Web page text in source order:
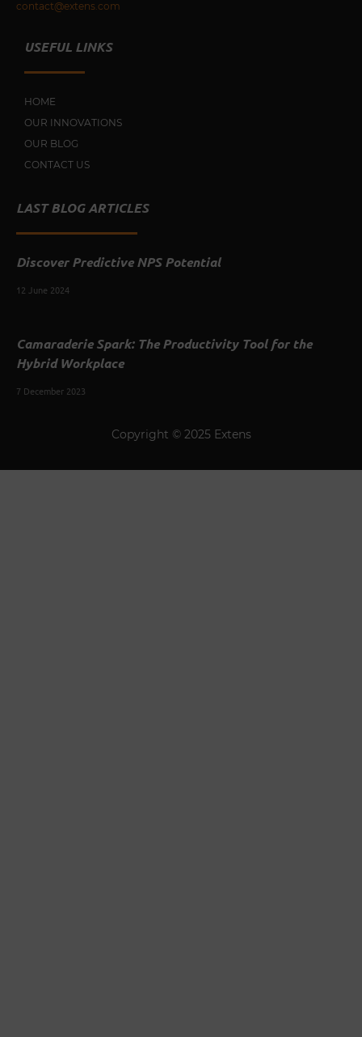
contact@extens.com
USEFUL LINKS
HOME
OUR INNOVATIONS
OUR BLOG
CONTACT US
LAST BLOG ARTICLES
Discover Predictive NPS Potential
12 June 2024
Camaraderie Spark: The Productivity Tool for the
Hybrid Workplace
7 December 2023
Copyright © 2025 Extens